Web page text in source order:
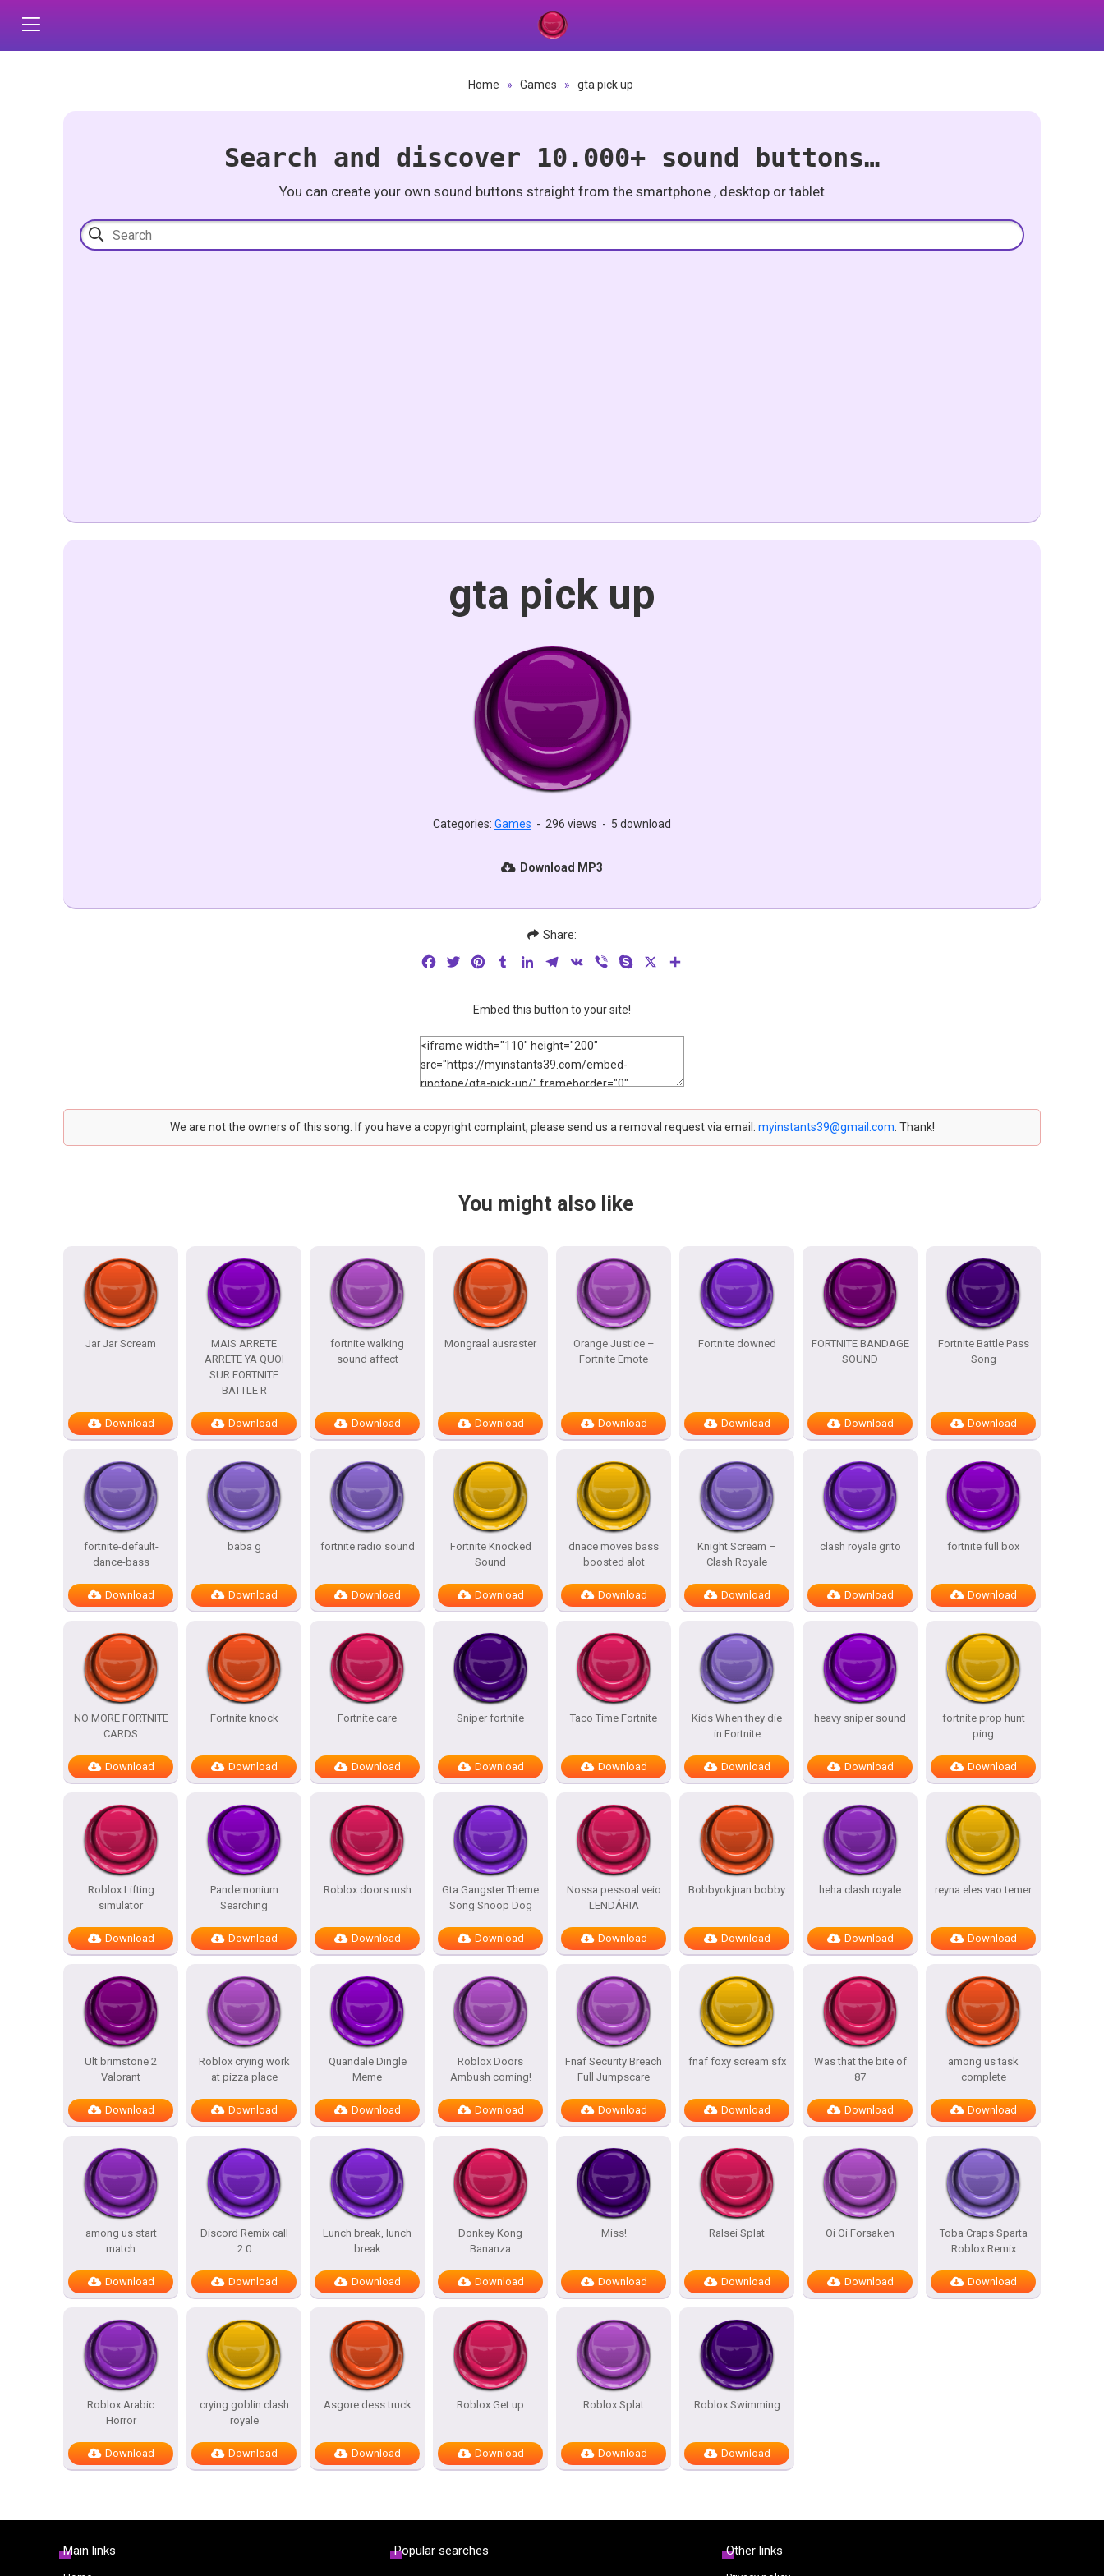
Home » Games » gta pick up
Search and discover 10.000+ sound buttons…
You can create your own sound buttons straight from the smartphone , desktop or tablet
gta pick up
Categories: Games - 296 views - 5 download
Download MP3
Share:
FacebookTwitterPinterestTumblrLinkedInTelegram
VK Viber Skype
Embed this button to your site!
We are not the owners of this song. If you have a copyright complaint, please send us a removal request via email: myinstants39@gmail.com . Thank!
You might also like
Jar Jar Scream
Download
MAIS ARRETE
ARRETE YA QUOI
SUR FORTNITE
BATTLE R
Download
fortnite walking
sound affect
Download
Mongraal ausraster
Download
Orange Justice –
Fortnite Emote
Download
Fortnite downed
Download
FORTNITE BANDAGE
SOUND
Download
Fortnite Battle Pass
Song
Download
fortnite-default-
dance-bass
Download
baba g
Download
fortnite radio sound
Download
Fortnite Knocked
Sound
Download
dnace moves bass
boosted alot
Download
Knight Scream –
Clash Royale
Download
clash royale grito
Download
fortnite full box
Download
NO MORE FORTNITE
CARDS
Download
Fortnite knock
Download
Fortnite care
Download
Sniper fortnite
Download
Taco Time Fortnite
Download
Kids When they die
in Fortnite
Download
heavy sniper sound
Download
fortnite prop hunt
ping
Download
Roblox Lifting
simulator
Download
Pandemonium
Searching
Download
Roblox doors:rush
Download
Gta Gangster Theme
Song Snoop Dog
Download
Nossa pessoal veio
LENDÁRIA
Download
Bobbyokjuan bobby
Download
heha clash royale
Download
reyna eles vao temer
Download
Ult brimstone 2
Valorant
Download
Roblox crying work
at pizza place
Download
Quandale Dingle
Meme
Download
Roblox Doors
Ambush coming!
Download
Fnaf Security Breach
Full Jumpscare
Download
fnaf foxy scream sfx
Download
Was that the bite of
87
Download
among us task
complete
Download
among us start
match
Download
Discord Remix call
2.0
Download
Lunch break, lunch
break
Download
Donkey Kong
Bananza
Download
Miss!
Download
Ralsei Splat
Download
Oi Oi Forsaken
Download
Toba Craps Sparta
Roblox Remix
Download
Roblox Arabic
Horror
Download
crying goblin clash
royale
Download
Asgore dess truck
Download
Roblox Get up
Download
Roblox Splat
Download
Roblox Swimming
Download
Main links Popular searches Other links